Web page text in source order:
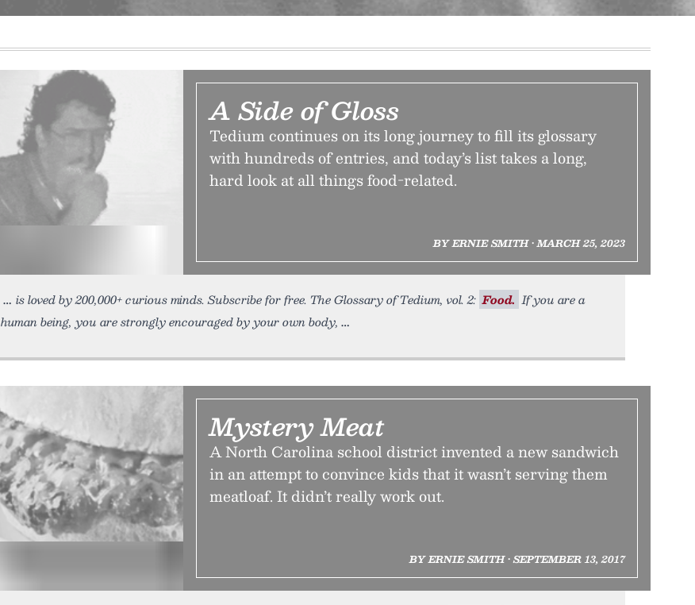
A Side of Gloss
Tedium continues on its long journey to fill its glossary
with hundreds of entries, and today’s list takes a long,
hard look at all things food-related.
BY ERNIE SMITH • MARCH 25, 2023
is loved by 200,000+ curious minds. Subscribe for free. The Glossary of Tedium, vol. 2: Food. If you are a
human being, you are strongly encouraged by your own body,
Mystery Meat
A North Carolina school district invented a new sandwich
in an attempt to convince kids that it wasn’t serving them
meatloaf. It didn’t really work out.
BY ERNIE SMITH • SEPTEMBER 13, 2017